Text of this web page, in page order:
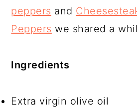
peppers and
Peppers we shared a
Ingredients
Extra virgin olive oil